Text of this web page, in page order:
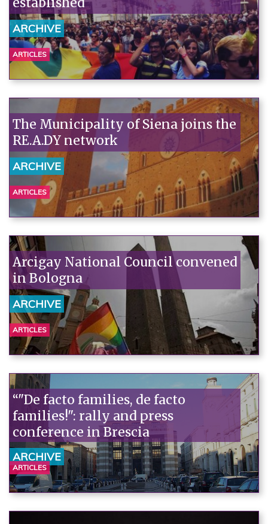
ARCHIVE
ARTICLES
The Municipality of Siena joins the
RE.A.DY network
ARCHIVE
ARTICLES
Arcigay National Council convened
in Bologna
ARCHIVE
ARTICLES
“"De facto families, de facto
families!": rally and press
conference in Brescia
ARCHIVE
ARTICLES